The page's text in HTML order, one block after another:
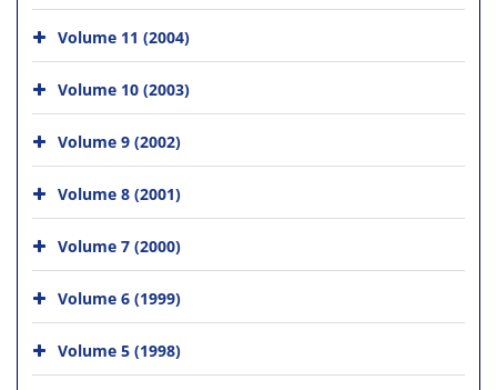
Volume 11 (2004)
Volume 10 (2003)
Volume 9 (2002)
Volume 8 (2001)
Volume 7 (2000)
Volume 6 (1999)
Volume 5 (1998)